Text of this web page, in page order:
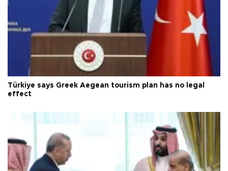
Türkiye says Greek Aegean tourism plan has no legal
effect